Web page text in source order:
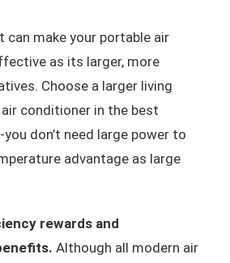
can make your portable air
as its larger, more
Choose a larger living
conditioner in the best
don’t need large power to
advantage as large
rewards and
Although all modern air